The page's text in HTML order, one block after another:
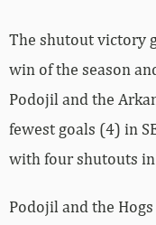
The shutout victory
win of the season
Podojil and the
fewest goals (4) in
with four shutouts in
Podojil and the